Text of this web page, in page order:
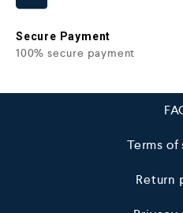
Secure Payment
100% secure payment
Terms
Return